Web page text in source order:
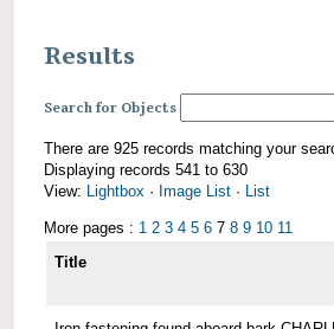
Results
Search for Objects
There are 925 records matching your
Displaying records 541 to 630
View: Lightbox · Image List · List
More pages : 1 2 3 4 5 6 7 8 9 10 11
Title